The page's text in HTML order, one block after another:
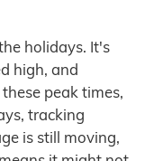
holidays. It's
high, and
peak times,
tracking
is still moving,